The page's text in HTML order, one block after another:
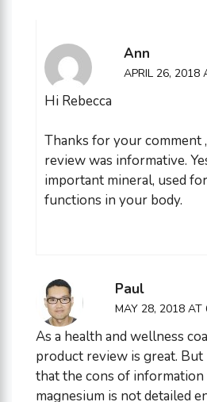
Ann
APRIL 26, 2018
Hi Rebecca
Thanks for your comment ,
review was informative.
important mineral, used
functions in your body.
Paul
MAY 28, 2018 AT
As a health and wellness
product review is great.
that the cons of information
magnesium is not detailed